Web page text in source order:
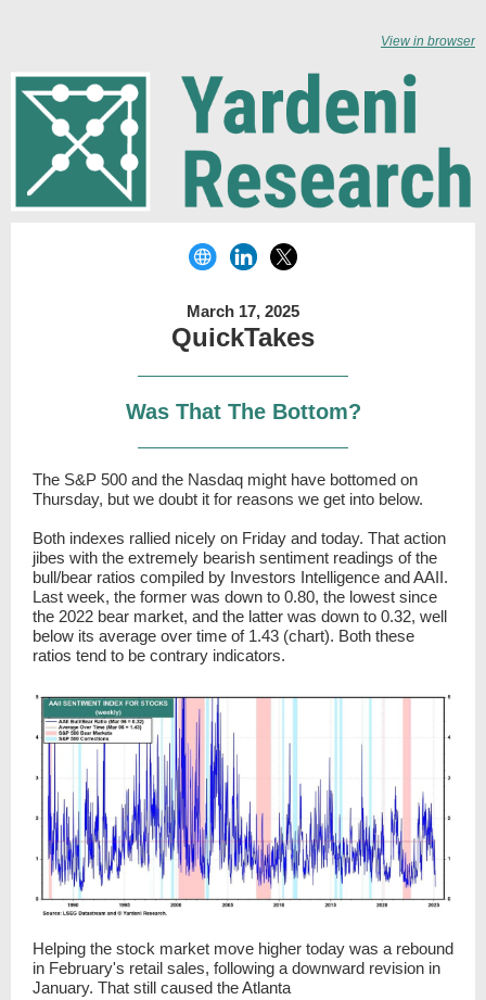
View in browser
March 17, 2025
QuickTakes
Was That The Bottom?
The S&P 500 and the Nasdaq might have bottomed on
Thursday, but we doubt it for reasons we get into below.
Both indexes rallied nicely on Friday and today. That action
jibes with the extremely bearish sentiment readings of the
bull/bear ratios compiled by Investors Intelligence and AAII.
Last week, the former was down to 0.80, the lowest since
the 2022 bear market, and the latter was down to 0.32, well
below its average over time of 1.43 (chart). Both these
ratios tend to be contrary indicators.
Helping the stock market move higher today was a rebound
in February's retail sales, following a downward revision in
January. That still caused the Atlanta